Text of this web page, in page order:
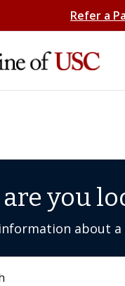
Refer a
you
about